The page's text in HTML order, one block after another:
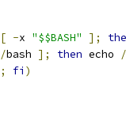
[ -x "$$BASH" ];
/bash ]; then echo
/
; fi )